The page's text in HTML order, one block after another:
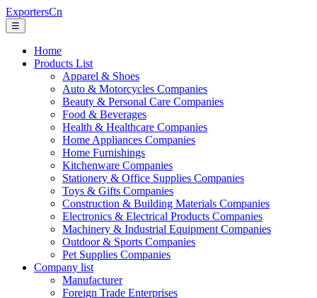
ExportersCn
☰
Home
Products List
Apparel & Shoes
Auto & Motorcycles Companies
Beauty & Personal Care Companies
Food & Beverages
Health & Healthcare Companies
Home Appliances Companies
Home Furnishings
Kitchenware Companies
Stationery & Office Supplies Companies
Toys & Gifts Companies
Construction & Building Materials Companies
Electronics & Electrical Products Companies
Machinery & Industrial Equipment Companies
Outdoor & Sports Companies
Pet Supplies Companies
Company list
Manufacturer
Foreign Trade Enterprises